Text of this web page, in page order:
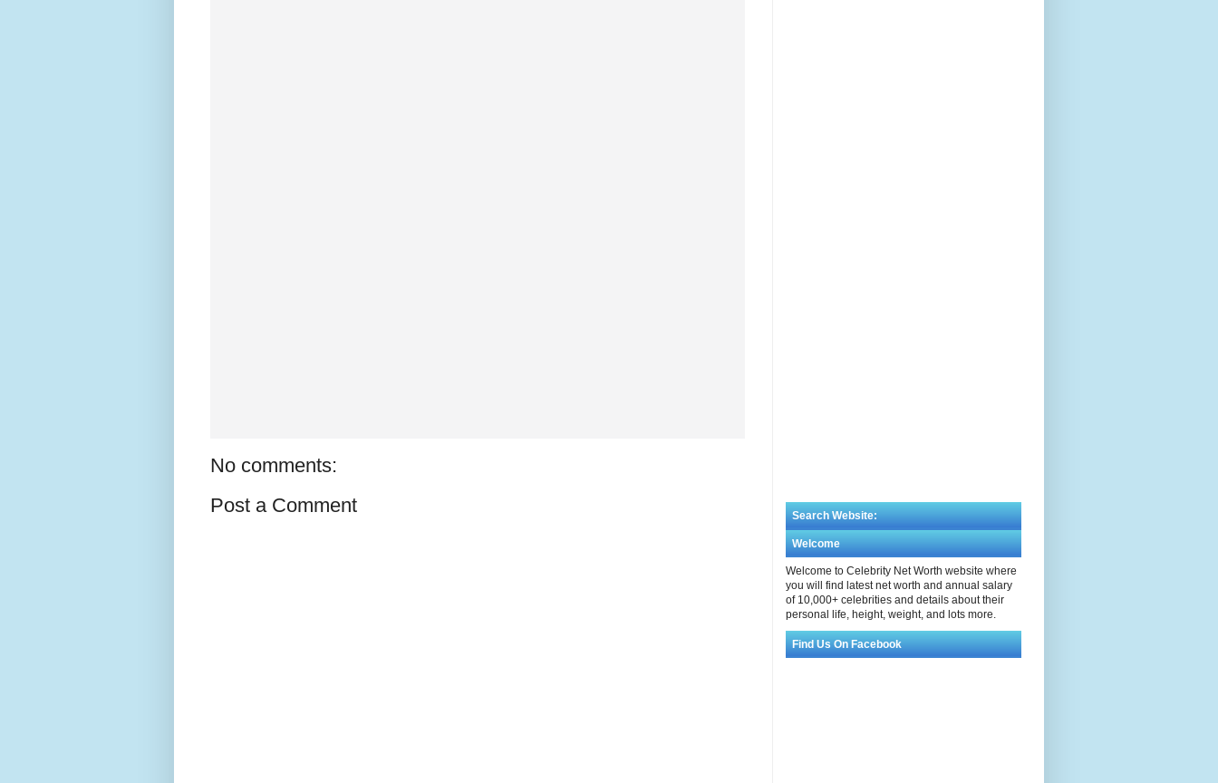
Search Website:
Welcome
Welcome to Celebrity Net Worth website where
you will find latest net worth and annual salary
of 10,000+ celebrities and details about their
personal life, height, weight, and lots more.
Find Us On Facebook